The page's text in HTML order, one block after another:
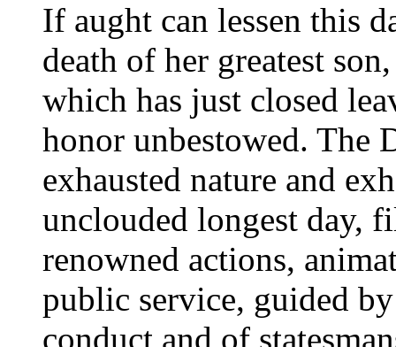
If aught can lessen this
death of her greatest
which has just closed
honor unbestowed. The
exhausted nature and
unclouded longest day,
renowned actions,
public service, guided
conduct and of